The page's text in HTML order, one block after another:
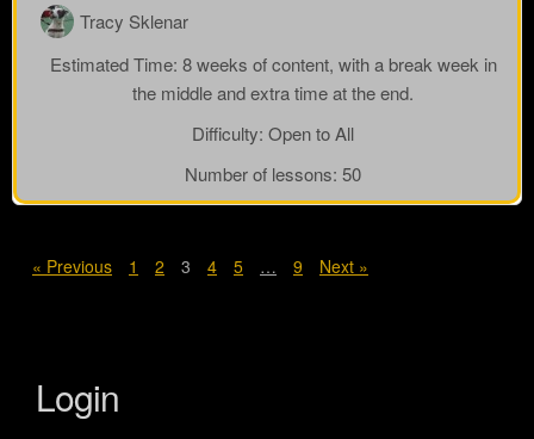
Tracy Sklenar
Estimated Time: 8 weeks of content, with a break week in
the middle and extra time at the end.
Difficulty: Open to All
Number of lessons: 50
« Previous 1 2 3 4 5 … 9 Next »
Login